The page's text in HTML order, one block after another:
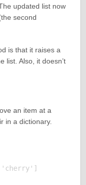
updated list now
second
is that it raises a
list. Also, it doesn’t
an item at a
in a dictionary.